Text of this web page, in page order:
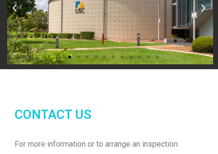
CONTACT US
For more information or to arrange an inspection: